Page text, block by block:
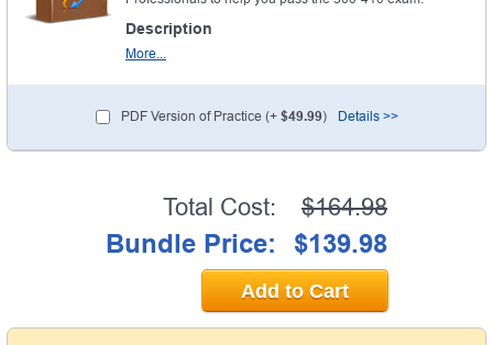
Description
More...
PDF Version of Practice (+ $49.99) Details >>
Total Cost: $164.98
Bundle Price: $139.98
Add to Cart